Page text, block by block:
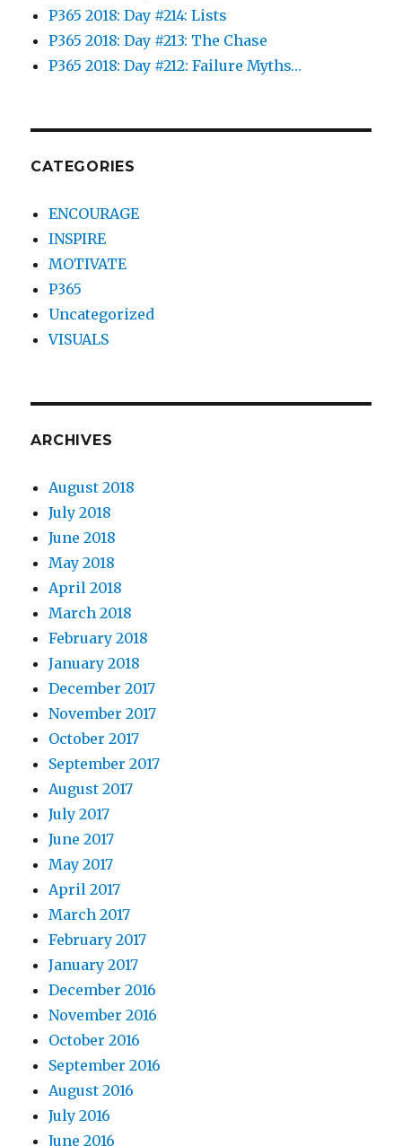
P365 2018: Day #214: Lists
P365 2018: Day #213: The Chase
P365 2018: Day #212: Failure Myths…
CATEGORIES
ENCOURAGE
INSPIRE
MOTIVATE
P365
Uncategorized
VISUALS
ARCHIVES
August 2018
July 2018
June 2018
May 2018
April 2018
March 2018
February 2018
January 2018
December 2017
November 2017
October 2017
September 2017
August 2017
July 2017
June 2017
May 2017
April 2017
March 2017
February 2017
January 2017
December 2016
November 2016
October 2016
September 2016
August 2016
July 2016
June 2016